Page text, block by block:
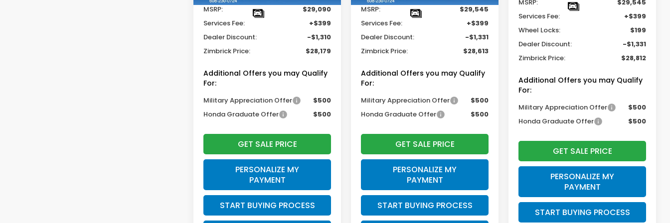
MSRP:
$29,090
Services Fee:
+$399
Dealer Discount:
-$1,310
Zimbrick Price:
$28,179
Additional Offers you may Qualify
For:
Military Appreciation Offer
$500
Honda Graduate Offer
$500
GET SALE PRICE
PERSONALIZE MY
PAYMENT
START BUYING PROCESS
MSRP:
$29,545
Services Fee:
+$399
Dealer Discount:
-$1,331
Zimbrick Price:
$28,613
Additional Offers you may Qualify
For:
Military Appreciation Offer
$500
Honda Graduate Offer
$500
GET SALE PRICE
PERSONALIZE MY
PAYMENT
START BUYING PROCESS
MSRP:
$29,545
Services Fee:
+$399
Wheel Locks:
$199
Dealer Discount:
-$1,331
Zimbrick Price:
$28,812
Additional Offers you may Qualify
For:
Military Appreciation Offer
$500
Honda Graduate Offer
$500
GET SALE PRICE
PERSONALIZE MY
PAYMENT
START BUYING PROCESS